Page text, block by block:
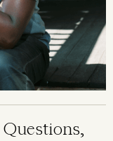
Questions,